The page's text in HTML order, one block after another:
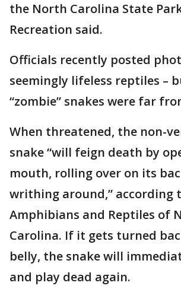
the North Carolina State
Recreation said.
Officials recently posted
seemingly lifeless reptiles –
“zombie” snakes were far
When threatened, the non-
snake “will feign death by
mouth, rolling over on its
writhing around,” according
Amphibians and Reptiles of
Carolina. If it gets turned
belly, the snake will
and play dead again.